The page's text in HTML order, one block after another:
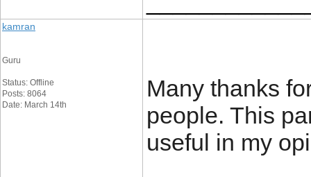
kamran
Guru
Status: Offline
Posts: 8064
Date: March 14th
Many thanks
people. This
useful in my